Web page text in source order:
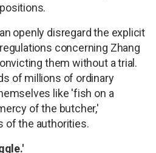
openly disregard the explicit
concerning Zhang
them without a trial.
of millions of ordinary
like 'fish on a
of the butcher,'
of the authorities.